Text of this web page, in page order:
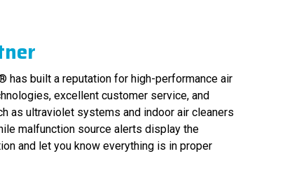
has built a reputation for high-performance air
excellent customer service, and
as ultraviolet systems and indoor air cleaners
malfunction source alerts display the
and let you know everything is in proper